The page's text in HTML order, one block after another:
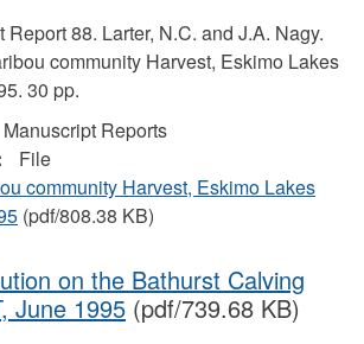
88. Larter, N.C. and J.A. Nagy.
community Harvest, Eskimo Lakes
30 pp.
Manuscript Reports
File
community Harvest, Eskimo Lakes
(pdf/808.38 KB)
on the Bathurst Calving
June 1995 (pdf/739.68 KB)